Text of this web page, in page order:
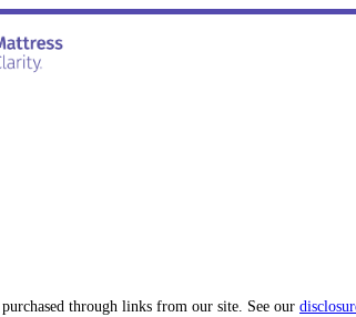
through links from our site. See our